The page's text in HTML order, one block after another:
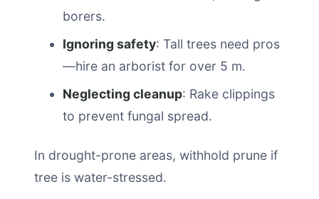
borers.
Ignoring safety: Tall trees need pros
—hire an arborist for over 5 m.
Neglecting cleanup: Rake clippings
to prevent fungal spread.
In drought-prone areas, withhold prune if
tree is water-stressed.